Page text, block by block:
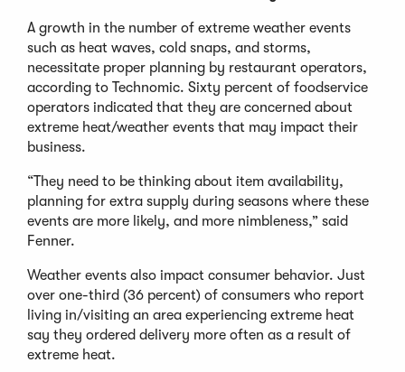
A growth in the number of extreme weather events
such as heat waves, cold snaps, and storms,
necessitate proper planning by restaurant operators,
according to Technomic. Sixty percent of foodservice
operators indicated that they are concerned about
extreme heat/weather events that may impact their
business.
“They need to be thinking about item availability,
planning for extra supply during seasons where these
events are more likely, and more nimbleness,” said
Fenner.
Weather events also impact consumer behavior. Just
over one-third (36 percent) of consumers who report
living in/visiting an area experiencing extreme heat
say they ordered delivery more often as a result of
extreme heat.